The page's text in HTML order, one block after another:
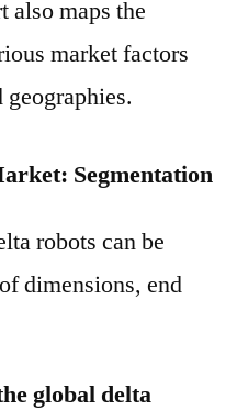
also maps the
market factors
geographies.
Segmentation
robots can be
dimensions, end
global delta